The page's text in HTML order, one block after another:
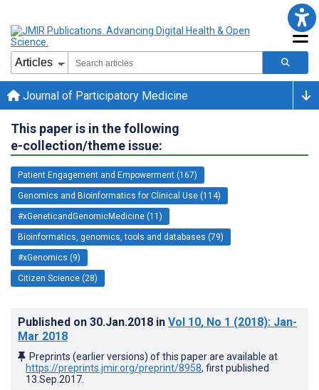
Journal of Participatory Medicine
This paper is in the following
e-collection/theme issue:
Patient Engagement and Empowerment (167)
Genomics and Bioinformatics for Clinical Use (114)
#xGeneticandGenomicMedicine (11)
Bioinformatics, genomics, tools and databases (79)
#xGenomics (9)
Citizen Science (28)
Published on 30.Jan.2018 in Vol 10, No 1 (2018): Jan-
Mar 2018
Preprints (earlier versions) of this paper are available at
https://preprints.jmir.org/preprint/8958, first published
13.Sep.2017